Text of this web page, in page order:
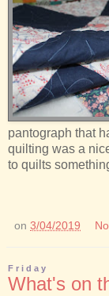
pantograph that
quilting was a
to quilts
on 3/04/2019
Friday
What's on